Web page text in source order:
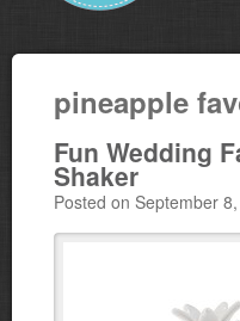
pineapple
Fun Wedding
Shaker
Posted on September